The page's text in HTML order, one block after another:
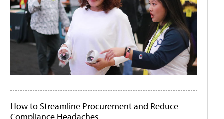
How to Streamline Procurement and Reduce